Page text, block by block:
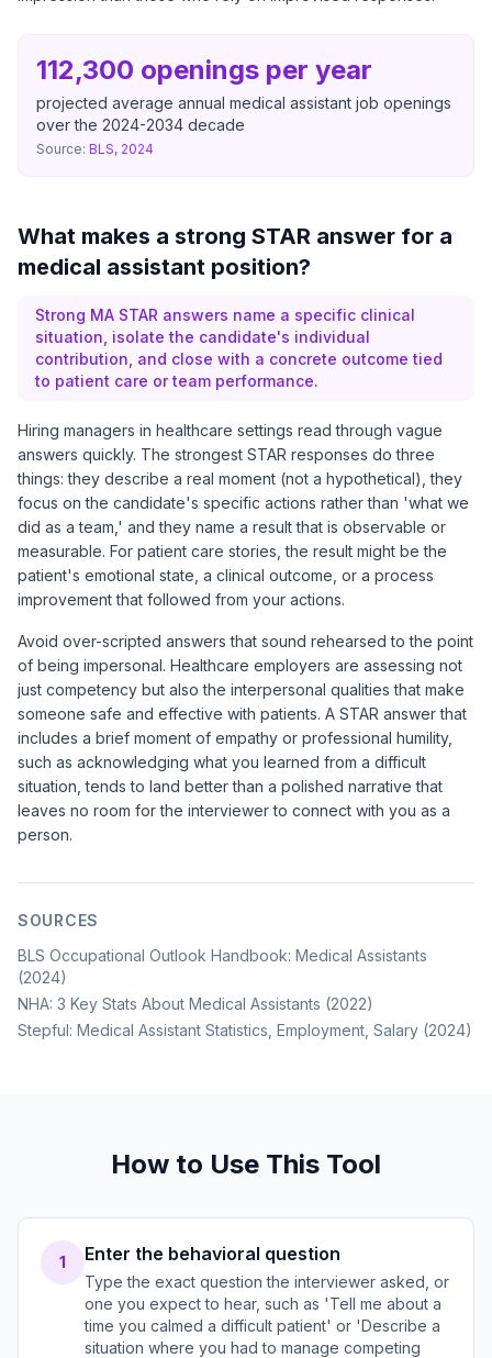
112,300 openings per year
projected average annual medical assistant job openings
over the 2024-2034 decade
Source: BLS, 2024
What makes a strong STAR answer for a
medical assistant position?
Strong MA STAR answers name a specific clinical
situation, isolate the candidate's individual
contribution, and close with a concrete outcome tied
to patient care or team performance.
Hiring managers in healthcare settings read through vague
answers quickly. The strongest STAR responses do three
things: they describe a real moment (not a hypothetical), they
focus on the candidate's specific actions rather than 'what we
did as a team,' and they name a result that is observable or
measurable. For patient care stories, the result might be the
patient's emotional state, a clinical outcome, or a process
improvement that followed from your actions.
Avoid over-scripted answers that sound rehearsed to the point
of being impersonal. Healthcare employers are assessing not
just competency but also the interpersonal qualities that make
someone safe and effective with patients. A STAR answer that
includes a brief moment of empathy or professional humility,
such as acknowledging what you learned from a difficult
situation, tends to land better than a polished narrative that
leaves no room for the interviewer to connect with you as a
person.
SOURCES
BLS Occupational Outlook Handbook: Medical Assistants
(2024)
NHA: 3 Key Stats About Medical Assistants (2022)
Stepful: Medical Assistant Statistics, Employment, Salary (2024)
How to Use This Tool
1 Enter the behavioral question
Type the exact question the interviewer asked, or
one you expect to hear, such as 'Tell me about a
time you calmed a difficult patient' or 'Describe a
situation where you had to manage competing